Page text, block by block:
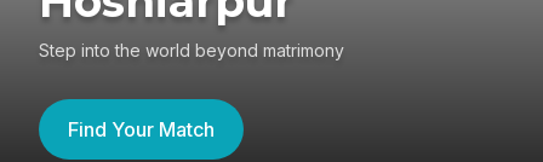
Step into the world beyond matrimony
Find Your Match